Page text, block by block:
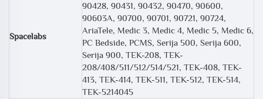
Spacelabs
90428, 90431, 90432, 90470, 90600,
90603A, 90700, 90701, 90721, 90724,
AriaTele, Medic 3, Medic 4, Medic 5, Medic 6,
PC Bedside, PCMS, Serija 500, Serija 600,
Serija 900, TEK-208, TEK-
208/408/511/512/514/521, TEK-408, TEK-
413, TEK-414, TEK-511, TEK-512, TEK-514,
TEK-5214045